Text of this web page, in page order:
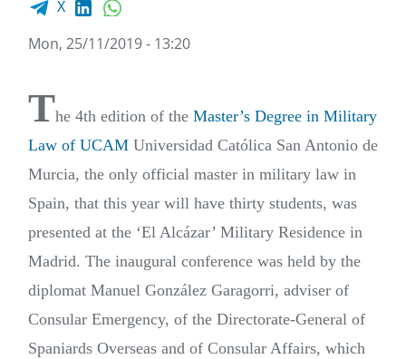
X
Mon, 25/11/2019 - 13:20
The 4th edition of the Master’s Degree in Military
Law of UCAM Universidad Católica San Antonio de
Murcia, the only official master in military law in
Spain, that this year will have thirty students, was
presented at the ‘El Alcázar’ Military Residence in
Madrid. The inaugural conference was held by the
diplomat Manuel González Garagorri, adviser of
Consular Emergency, of the Directorate-General of
Spaniards Overseas and of Consular Affairs, which